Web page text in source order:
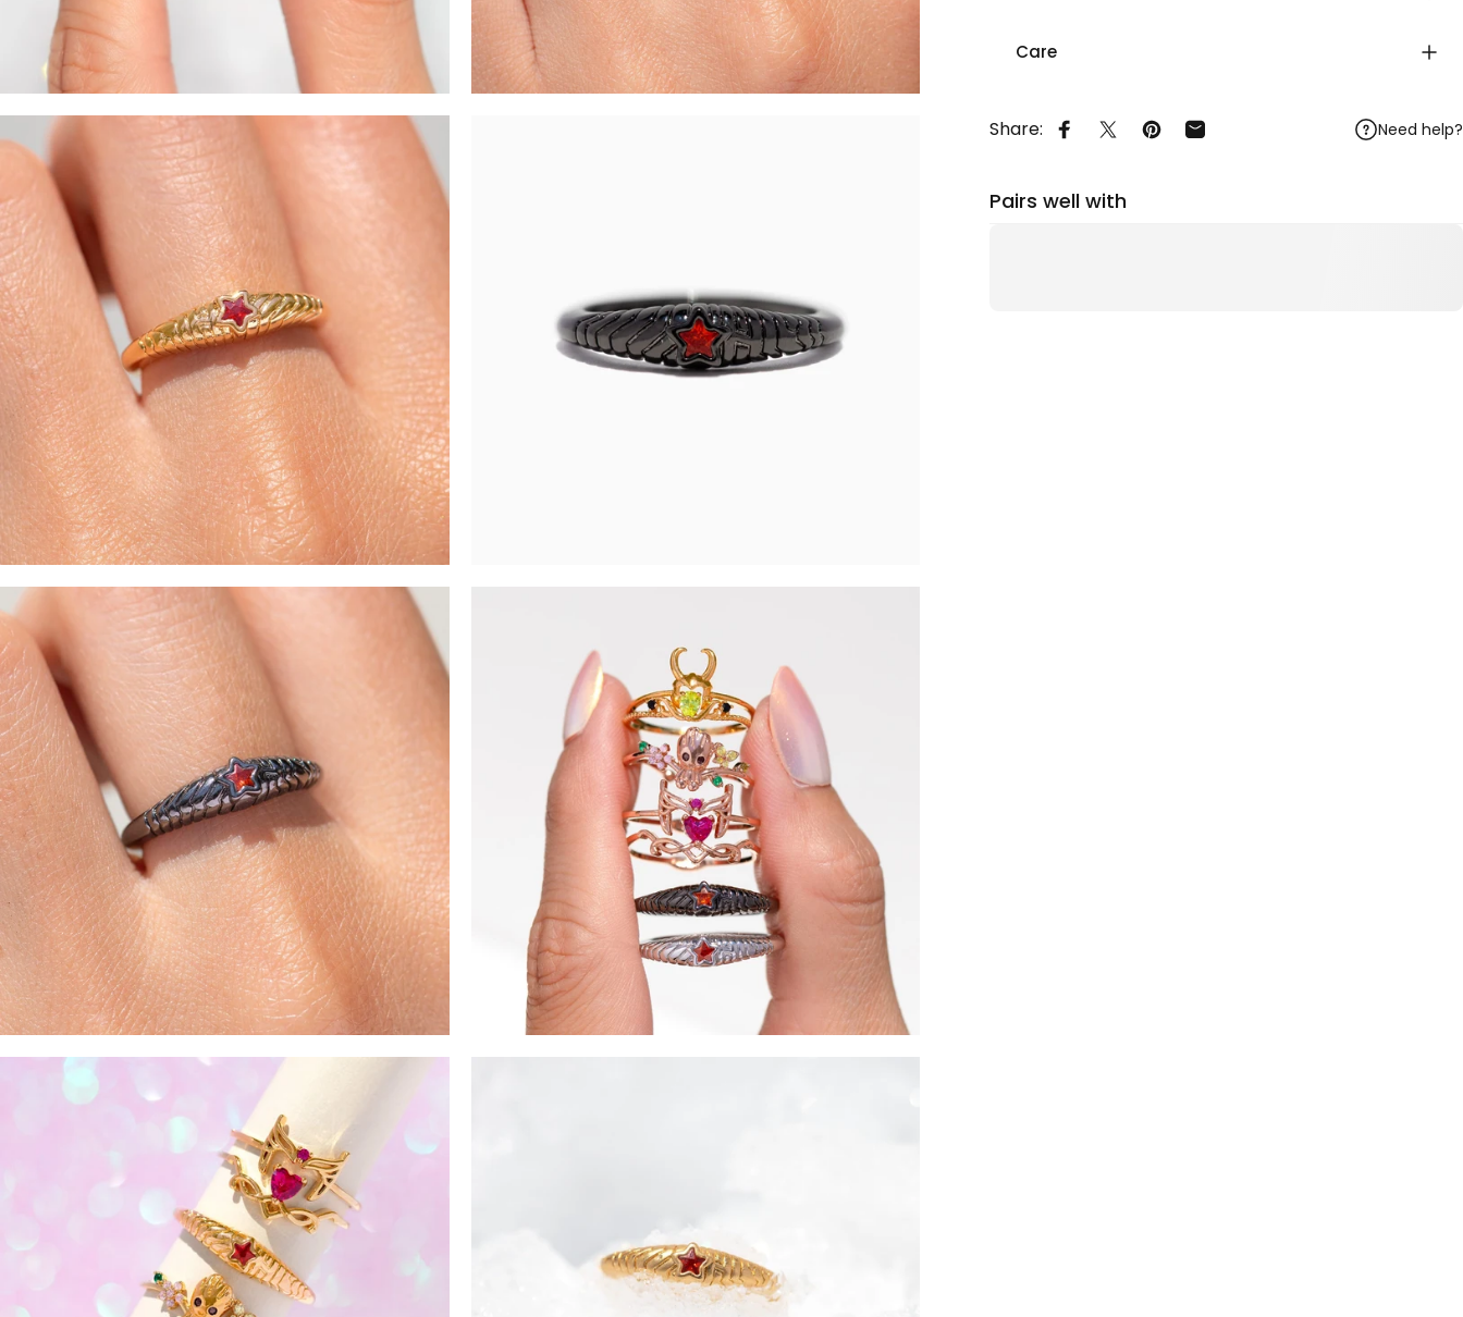
Care
Share: Share on Facebook
Share on X
Pin on Pinterest
Share by Email Need help?
Pairs well with